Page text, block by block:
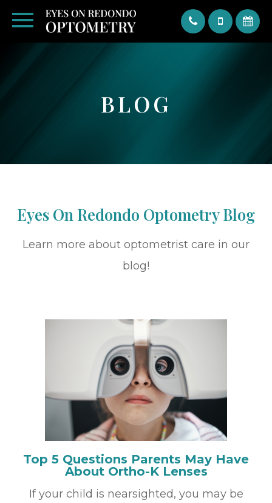
Text
BLOG
Eyes On Redondo Optometry Blog
Learn more about optometrist care in our
blog!
Top 5 Questions Parents May Have
About Ortho-K Lenses
If your child is nearsighted, you may be